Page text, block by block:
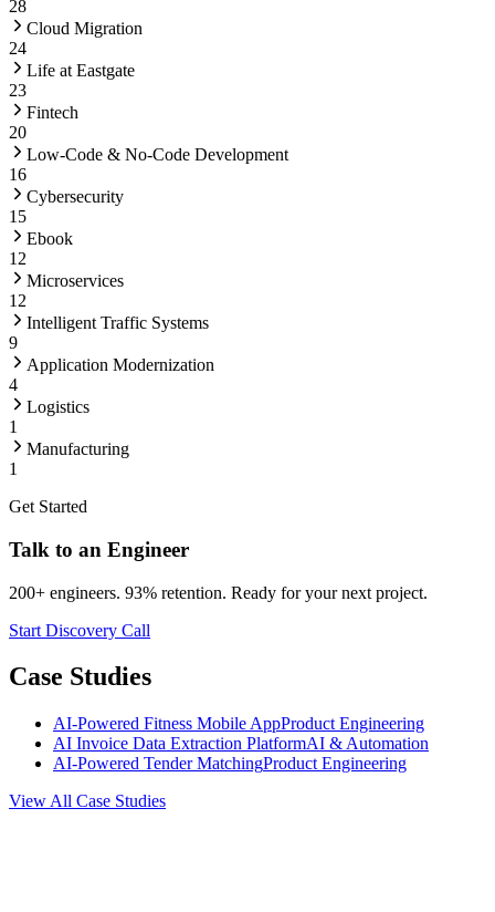
28
Cloud Migration
24
Life at Eastgate
23
Fintech
20
Low-Code & No-Code Development
16
Cybersecurity
15
Ebook
12
Microservices
12
Intelligent Traffic Systems
9
Application Modernization
4
Logistics
1
Manufacturing
1
Get Started
Talk to an Engineer
200+ engineers. 93% retention. Ready for your next project.
Start Discovery Call
Case Studies
AI-Powered Fitness Mobile AppProduct Engineering
AI Invoice Data Extraction PlatformAI & Automation
AI-Powered Tender MatchingProduct Engineering
View All Case Studies